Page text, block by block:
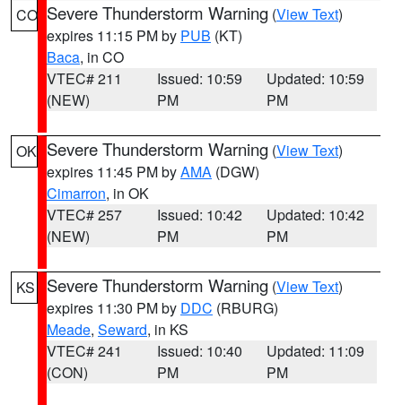
CO Severe Thunderstorm Warning (View Text)
expires 11:15 PM by PUB (KT)
Baca, in CO
VTEC# 211
(NEW)
Issued: 10:59
PM
Updated: 10:59
PM
OK Severe Thunderstorm Warning (View Text)
expires 11:45 PM byAMA (DGW)
Cimarron, in OK
VTEC# 257
(NEW)
Issued: 10:42
PM
Updated: 10:42
PM
KS Severe Thunderstorm Warning (View Text)
expires 11:30 PM by DDC (RBURG)
Meade, Seward, in KS
VTEC# 241
(CON)
Issued: 10:40
PM
Updated: 11:09
PM